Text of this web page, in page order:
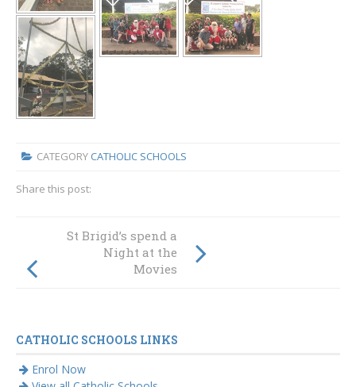
CATEGORY CATHOLIC SCHOOLS
Share this post:
performances in
HSC across the
St Brigid’s spend a
Night at the
Movies
CATHOLIC SCHOOLS LINKS
Enrol Now